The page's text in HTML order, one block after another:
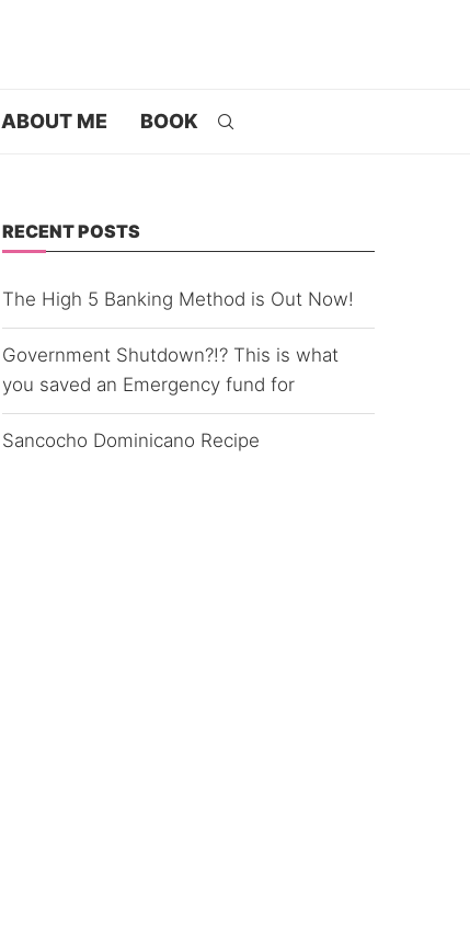
ABOUT ME BOOK
RECENT POSTS
The High 5 Banking Method is Out Now!
Government Shutdown?!? This is what
you saved an Emergency fund for
Sancocho Dominicano Recipe